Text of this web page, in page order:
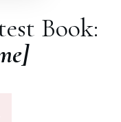
Book: